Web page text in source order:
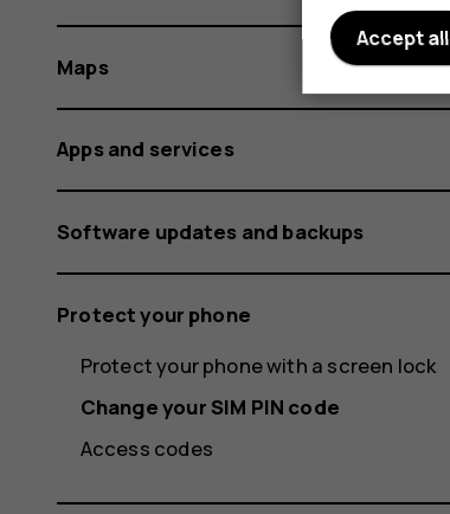
Maps
Apps and services
Software updates and backups
Protect your phone
Protect your phone with a screen lock
Change your SIM PIN code
Access codes
Accept all